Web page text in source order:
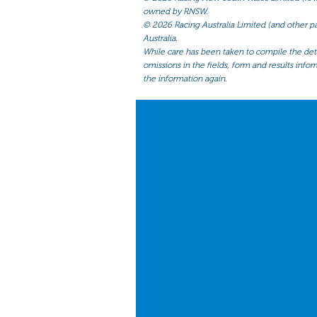
owned by RNSW.
©2026 Racing Australia Limited (and other
Australia.
While care has been taken to compile the
omissions in the fields, form and results
the information again.